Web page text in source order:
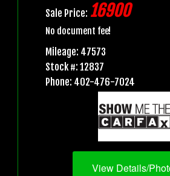
Sale Price: 16900
No document fee!
Mileage: 47573
Stock #: 12837
Phone: 402-476-7024
View Details/